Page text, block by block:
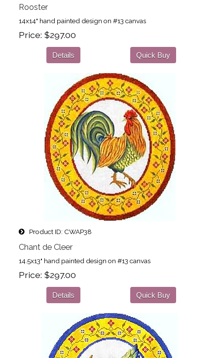
Rooster
14x14" hand painted design on #13 canvas
Price $297.00
Details Quick Buy
Product ID CWAP38
Chant de Cleer
14.5x13" hand painted design on #13 canvas
Price $297.00
Details Quick Buy